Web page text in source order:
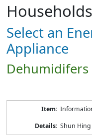
Households
Select an
Appliance
Dehumidifers
Shun Hing